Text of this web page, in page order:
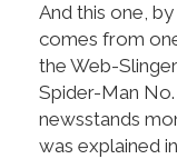
And this one,
comes from
the Web-
Spider-Man
newsstands
was explained